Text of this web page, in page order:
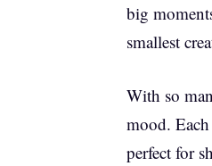
big
smallest
With so
mood.
perfect for